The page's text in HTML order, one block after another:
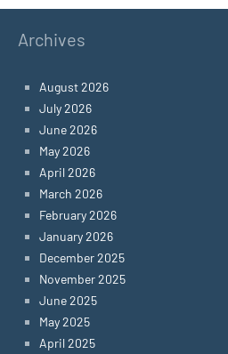
Archives
August 2026
July 2026
June 2026
May 2026
April 2026
March 2026
February 2026
January 2026
December 2025
November 2025
June 2025
May 2025
April 2025